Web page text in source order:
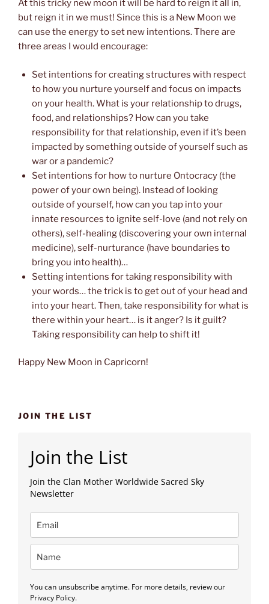
At this tricky new moon it will be hard to reign it all in,
but reign it in we must! Since this is a New Moon we
can use the energy to set new intentions. There are
three areas I would encourage:
Set intentions for creating structures with respect
to how you nurture yourself and focus on impacts
on your health. What is your relationship to drugs,
food, and relationships? How can you take
responsibility for that relationship, even if it’s been
impacted by something outside of yourself such as
war or a pandemic?
Set intentions for how to nurture Ontocracy (the
power of your own being). Instead of looking
outside of yourself, how can you tap into your
innate resources to ignite self-love (and not rely on
others), self-healing (discovering your own internal
medicine), self-nurturance (have boundaries to
bring you into health)…
Setting intentions for taking responsibility with
your words… the trick is to get out of your head and
into your heart. Then, take responsibility for what is
there within your heart… is it anger? Is it guilt?
Taking responsibility can help to shift it!
Happy New Moon in Capricorn!
JOIN THE LIST
Join the List
Join the Clan Mother Worldwide Sacred Sky
Newsletter
You can unsubscribe anytime. For more details, review our
Privacy Policy.